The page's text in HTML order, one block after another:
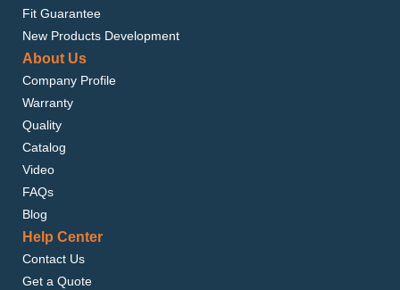
Fit Guarantee
New Products Development
About Us
Company Profile
Warranty
Quality
Catalog
Video
FAQs
Blog
Help Center
Contact Us
Get a Quote